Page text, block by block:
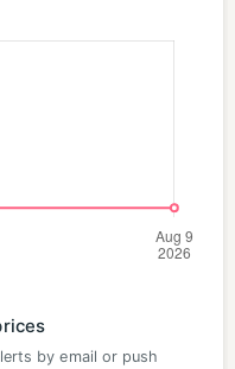
by email or push